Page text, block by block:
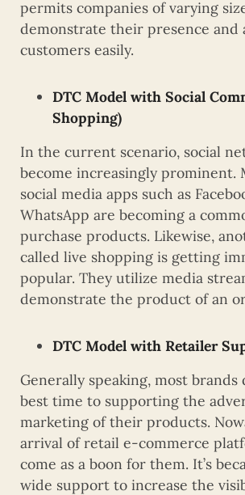
permits companies of varying
demonstrate their presence and
customers easily.
DTC Model with Social
Shopping)
In the current scenario, social
become increasingly prominent.
social media apps such as
WhatsApp are becoming a
purchase products. Likewise,
called live shopping is getting
popular. They utilize media
demonstrate the product of an
DTC Model with Retailer
Generally speaking, most
best time to supporting the
marketing of their products.
arrival of retail e-commerce
come as a boon for them. It’s
wide support to increase the